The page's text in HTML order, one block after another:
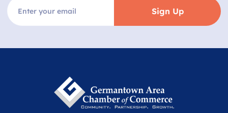
Sign Up